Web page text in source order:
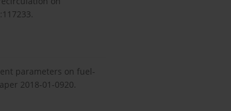
parameters on fuel-
2018-01-0920.